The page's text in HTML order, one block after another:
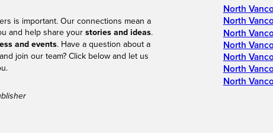
is important. Our connections mean a
and help share your stories and ideas.
and events. Have a question about a
and join our team? Click below and let us
North
North
North
North
North
North
North